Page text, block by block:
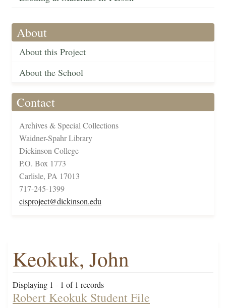
About
About this Project
About the School
Contact
Archives & Special Collections
Waidner-Spahr Library
Dickinson College
P.O. Box 1773
Carlisle, PA 17013
717-245-1399
cisproject@dickinson.edu
Keokuk, John
Displaying 1 - 1 of 1 records
Robert Keokuk Student File